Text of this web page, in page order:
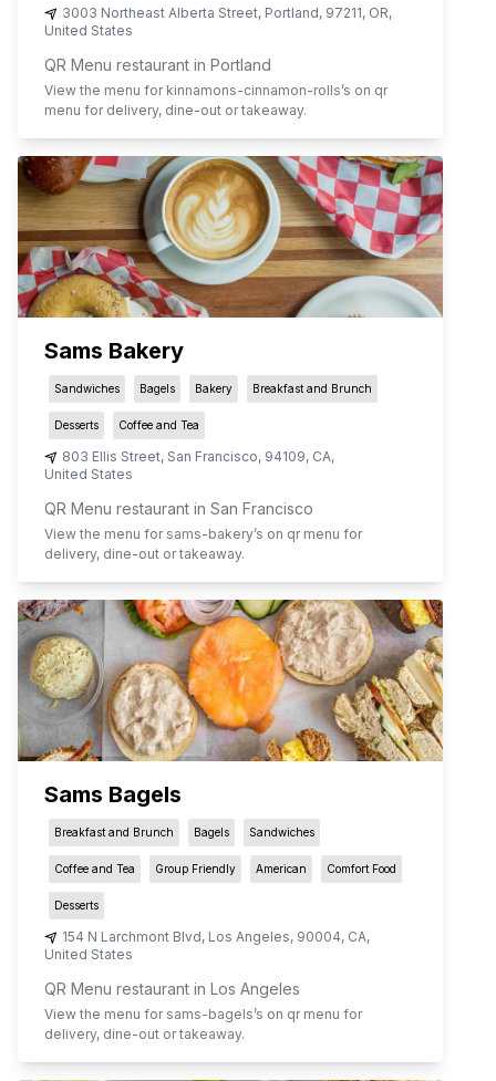
3003 Northeast Alberta Street, Portland, 97211, OR,
United States
QR Menu restaurant in Portland
View the menu for kinnamons-cinnamon-rolls’s on qr
menu for delivery, dine-out or takeaway.
Sams Bakery
Sandwiches Bagels Bakery Breakfast and Brunch
Desserts Coffee and Tea
803 Ellis Street, San Francisco, 94109, CA,
United States
QR Menu restaurant in San Francisco
View the menu for sams-bakery’s on qr menu for
delivery, dine-out or takeaway.
Sams Bagels
Breakfast and Brunch Bagels Sandwiches
Coffee and Tea Group Friendly American Comfort Food
Desserts
154 N Larchmont Blvd, Los Angeles, 90004, CA,
United States
QR Menu restaurant in Los Angeles
View the menu for sams-bagels’s on qr menu for
delivery, dine-out or takeaway.